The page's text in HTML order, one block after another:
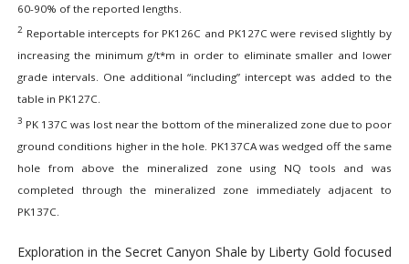
60-90% of the reported lengths.
2Reportable intercepts for PK126C and PK127C were revised slightly by
increasing the minimum g/t*m in order to eliminate smaller and lower
grade intervals. One additional “including” intercept was added to the
table in PK127C.
3 PK 137C was lost near the bottom of the mineralized zone due to poor
ground conditions higher in the hole. PK137CA was wedged off the same
hole from above the mineralized zone using NQ tools and was
completed through the mineralized zone immediately adjacent to
PK137C.
Exploration in the Secret Canyon Shale by Liberty Gold focused